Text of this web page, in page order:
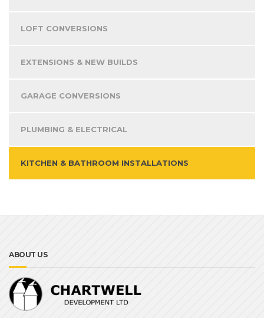
LOFT CONVERSIONS
EXTENSIONS & NEW BUILDS
GARAGE CONVERSIONS
PLUMBING & ELECTRICAL
KITCHEN & BATHROOM INSTALLATIONS
ABOUT US